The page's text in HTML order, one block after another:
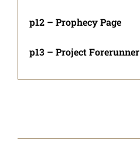
p12 – Prophecy Page
p13 – Project Forerunner